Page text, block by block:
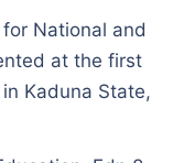
National and
at the first
Kaduna State,